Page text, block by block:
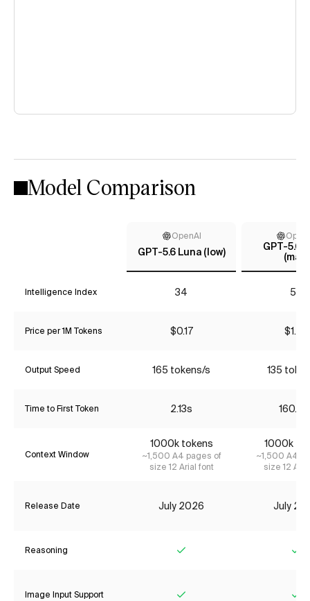
Model Comparison
OpenAI
GPT-5.6 Luna (low)
GPT-5.6
(max)
Intelligence Index 34 57
Price per 1M Tokens $0.17 $1.74
Output Speed 165 tokens/s 135
Time to First Token 2.13s
Context Window
1000k tokens
~1,500 A4 pages of
size 12 Arial font
1000k
~1,500 A4
size 12
Release Date July 2026 July
Reasoning
Image Input Support